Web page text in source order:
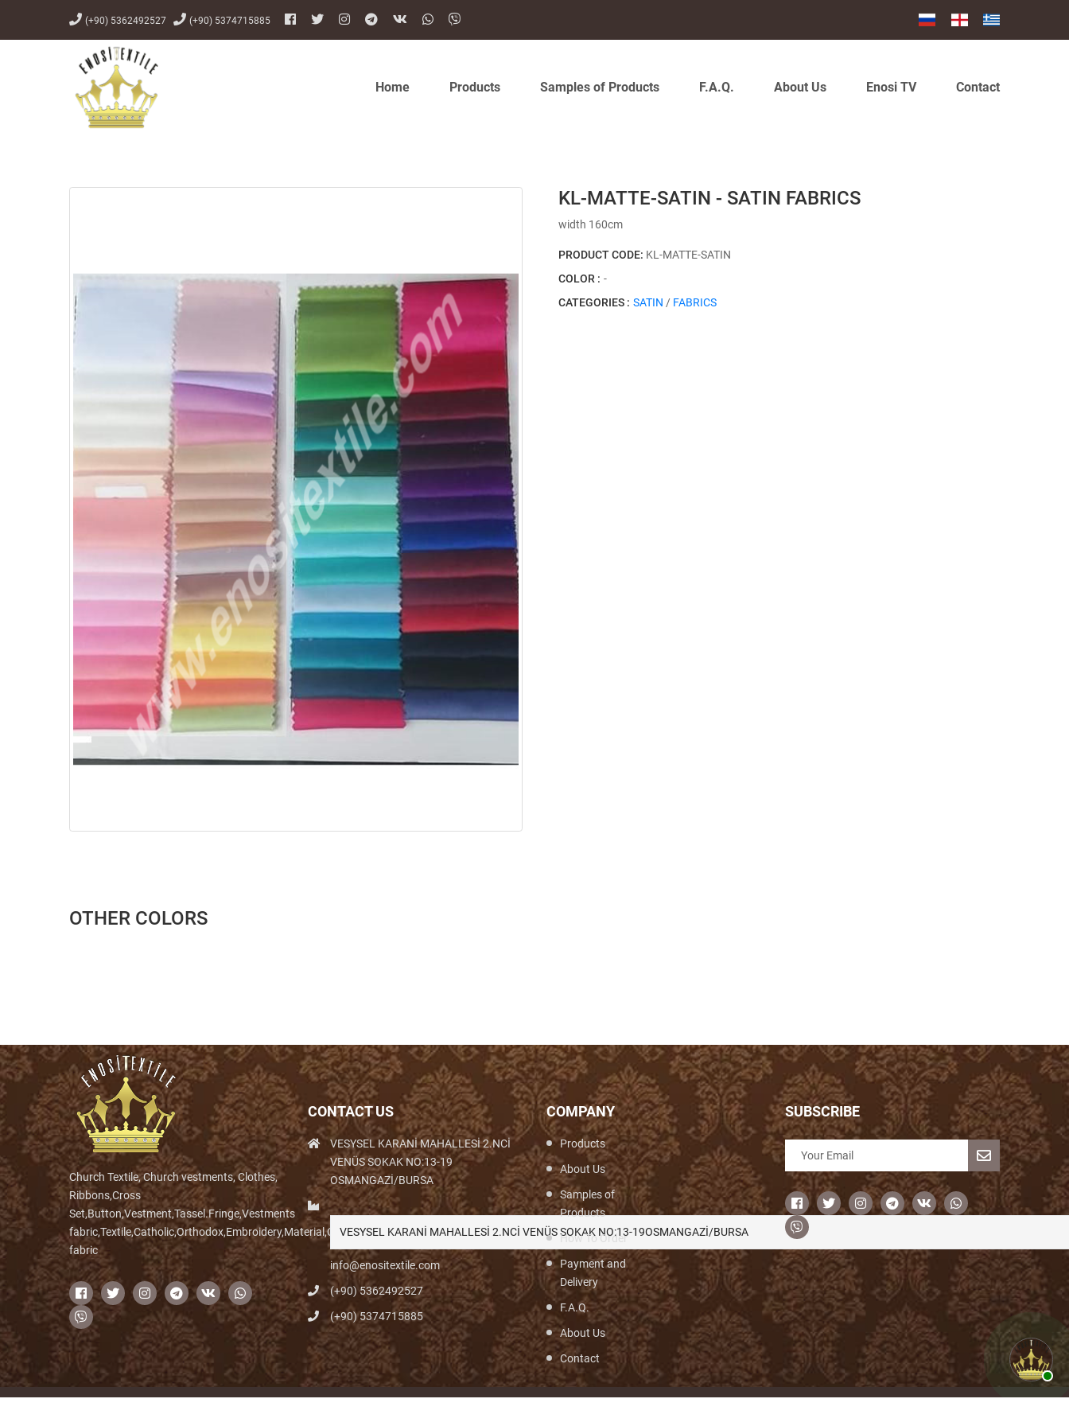
(+90) 5362492527 (+90) 5374715885
Home Products Samples of Products F.A.Q. About Us Enosi TV Contact
KL-MATTE-SATIN - SATIN FABRICS
width 160cm
PRODUCT CODE: KL-MATTE-SATIN
COLOR : -
CATEGORIES : SATIN / FABRICS
OTHER COLORS
Church Textile, Church vestments, Clothes,
Ribbons,Cross
Set,Button,Vestment,Tassel.Fringe,Vestments
fabric,Textile,Catholic,Orthodox,Embroidery,Material,Cloth,Woven,Weaving,Fabric,Brocade,Brocade
fabric
CONTACT US
VESYSEL KARANİ MAHALLESİ 2.NCİ
VENÜS SOKAK NO:13-19
OSMANGAZİ/BURSA
VESYSEL KARANİ MAHALLESİ 2.NCİ VENÜS SOKAK NO:13-19OSMANGAZİ/BURSA
info@enositextile.com
(+90) 5362492527
(+90) 5374715885
COMPANY
Products
About Us
Samples of
Products
How To Order
Payment and
Delivery
F.A.Q.
About Us
Contact
SUBSCRIBE